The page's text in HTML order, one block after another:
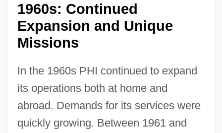
1960s: Continued
Expansion and Unique
Missions
In the 1960s PHI continued to expand
its operations both at home and
abroad. Demands for its services were
quickly growing. Between 1961 and